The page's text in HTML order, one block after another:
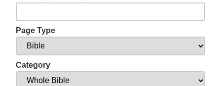
Page Type
Category